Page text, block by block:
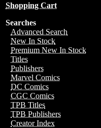
Shopping Cart
Searches
Advanced Search
New In Stock
Premium New In Stock
Titles
Publishers
Marvel Comics
DC Comics
CGC Comics
TPB Titles
TPB Publishers
Creator Index